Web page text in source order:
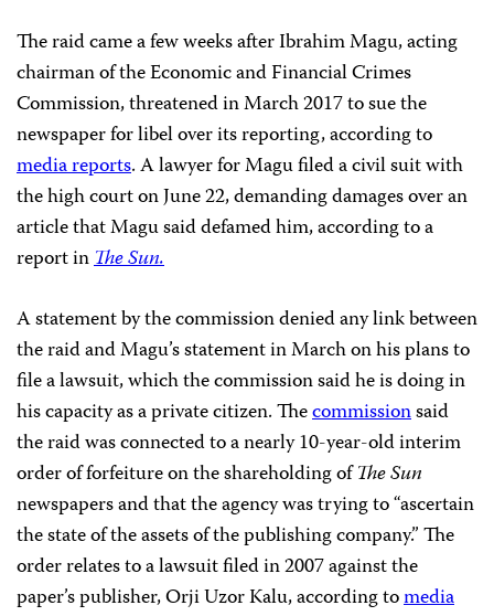
The raid came a few weeks after Ibrahim Magu, acting
chairman of the Economic and Financial Crimes
Commission, threatened in March 2017 to sue the
newspaper for libel over its reporting, according to
media reports. A lawyer for Magu filed a civil suit with
the high court on June 22, demanding damages over an
article that Magu said defamed him, according to a
report inThe Sun.
A statement by the commission denied any link between
the raid and Magu’s statement in March on his plans to
file a lawsuit, which the commission said he is doing in
his capacity as a private citizen. Thecommissionsaid
the raid was connected to a nearly 10-year-old interim
order of forfeiture on the shareholding ofThe Sun
newspapers and that the agency was trying to “ascertain
the state of the assets of the publishing company.” The
order relates to a lawsuit filed in 2007 against the
paper’s publisher, Orji Uzor Kalu, according tomedia